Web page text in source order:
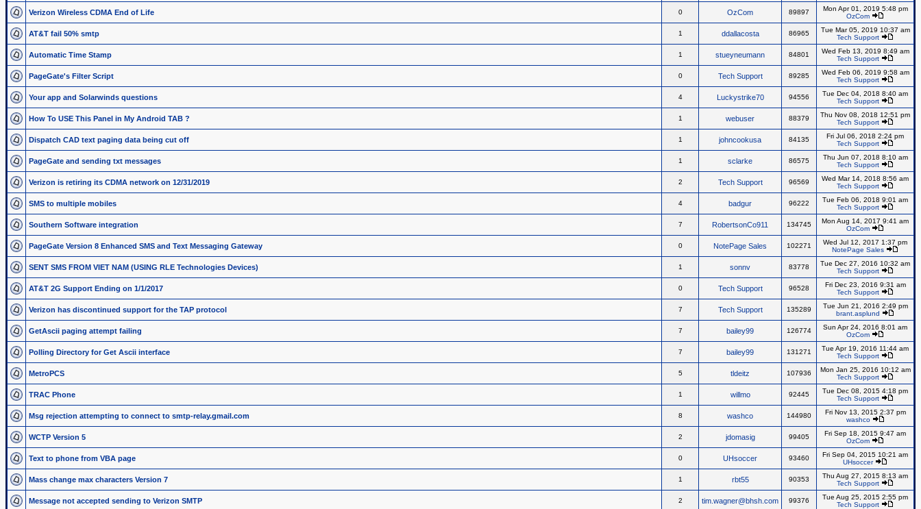
Verizon Wireless CDMA End of Life 0 OzCom 89897
Mon Apr 01, 2019 5:48 pm
OzCom
AT&T fail 50% smtp 1 ddallacosta 86965
Tue Mar 05, 2019 10:37 am
Tech Support
Automatic Time Stamp 1 stueyneumann 84801
Wed Feb 13, 2019 8:49 am
Tech Support
PageGate's Filter Script 0 Tech Support 89285
Wed Feb 06, 2019 9:58 am
Tech Support
Your app and Solarwinds questions 4 Luckystrike70 94556
Tue Dec 04, 2018 8:40 am
Tech Support
How To USE This Panel in My Android TAB ? 1 webuser 88379
Thu Nov 08, 2018 12:51 pm
Tech Support
Dispatch CAD text paging data being cut off 1 johncookusa 84135
Fri Jul 06, 2018 2:24 pm
Tech Support
PageGate and sending txt messages 1 sclarke 86575
Thu Jun 07, 2018 8:10 am
Tech Support
Verizon is retiring its CDMA network on 12/31/2019 2 Tech Support 96569
Wed Mar 14, 2018 8:56 am
Tech Support
SMS to multiple mobiles 4 badgur 96222
Tue Feb 06, 2018 9:01 am
Tech Support
Southern Software integration 7 RobertsonCo911 134745
Mon Aug 14, 2017 9:41 am
OzCom
PageGate Version 8 Enhanced SMS and Text Messaging Gateway 0 NotePage Sales 102271
Wed Jul 12, 2017 1:37 pm
NotePage Sales
SENT SMS FROM VIET NAM (USING RLE Technologies Devices) 1 sonnv 83778
Tue Dec 27, 2016 10:32 am
Tech Support
AT&T 2G Support Ending on 1/1/2017 0 Tech Support 96528
Fri Dec 23, 2016 9:31 am
Tech Support
Verizon has discontinued support for the TAP protocol 7 Tech Support 135289
Tue Jun 21, 2016 2:49 pm
brant.asplund
GetAscii paging attempt failing 7 bailey99 126774
Sun Apr 24, 2016 8:01 am
OzCom
Polling Directory for Get Ascii interface 7 bailey99 131271
Tue Apr 19, 2016 11:44 am
Tech Support
MetroPCS 5 tldeitz 107936
Mon Jan 25, 2016 10:12 am
Tech Support
TRAC Phone 1 willmo 92445
Tue Dec 08, 2015 4:18 pm
Tech Support
Msg rejection attempting to connect to smtp-relay.gmail.com 8 washco 144980
Fri Nov 13, 2015 2:37 pm
washco
WCTP Version 5 2 jdomasig 99405
Fri Sep 18, 2015 9:47 am
OzCom
Text to phone from VBA page 0 UHsoccer 93460
Fri Sep 04, 2015 10:21 am
UHsoccer
Mass change max characters Version 7 1 rbt55 90353
Thu Aug 27, 2015 8:13 am
Tech Support
Message not accepted sending to Verizon SMTP 2 tim.wagner@bhsh.com 99376
Tue Aug 25, 2015 2:55 pm
Tech Support